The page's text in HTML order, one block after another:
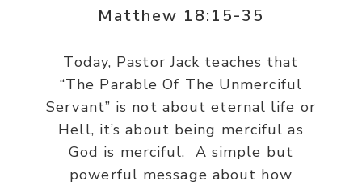
Matthew 18:15-35
Today, Pastor Jack teaches that
“The Parable Of The Unmerciful
Servant” is not about eternal life or
Hell, it’s about being merciful as
God is merciful. A simple but
powerful message about how